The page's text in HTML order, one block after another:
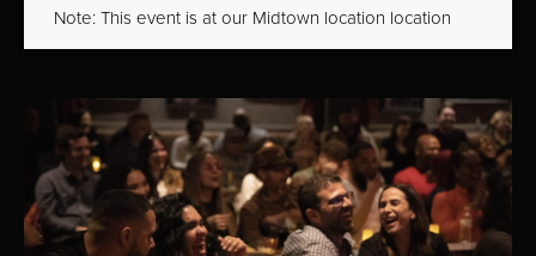
Note: This event is at our Midtown location location